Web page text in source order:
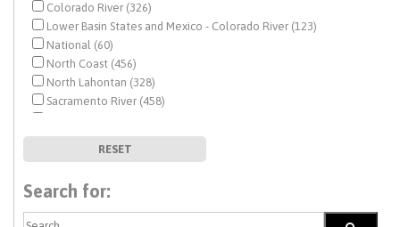
Colorado River (326)
Lower Basin States and Mexico - Colorado River (123)
National (60)
North Coast (456)
North Lahontan (328)
Sacramento River (458)
San Joaquin River (447)
South Coast (527)
Tulare Lake (426)
Upper Basin States - Colorado River (72)
RESET
Search for: